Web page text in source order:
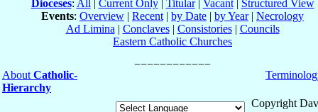
Dioceses: All | Current Only| Titular| Vacant| Structured View
Events: Overview | Recent | by Date | by Year| Necrology
Ad Limina | Conclaves| Consistories| Councils
Eastern Catholic Churches
About Catholic-
Hierarchy
Copyright